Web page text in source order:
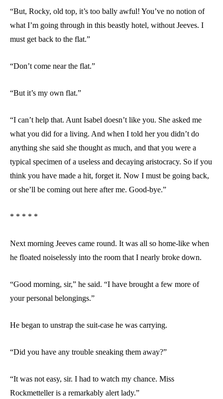
“But, Rocky, old top, it’s too bally awful! You’ve no notion of
what I’m going through in this beastly hotel, without Jeeves. I
must get back to the flat.”
“Don’t come near the flat.”
“But it’s my own flat.”
“I can’t help that. Aunt Isabel doesn’t like you. She asked me
what you did for a living. And when I told her you didn’t do
anything she said she thought as much, and that you were a
typical specimen of a useless and decaying aristocracy. So if you
think you have made a hit, forget it. Now I must be going back,
or she’ll be coming out here after me. Good-bye.”
* * * * *
Next morning Jeeves came round. It was all so home-like when
he floated noiselessly into the room that I nearly broke down.
“Good morning, sir,” he said. “I have brought a few more of
your personal belongings.”
He began to unstrap the suit-case he was carrying.
“Did you have any trouble sneaking them away?”
“It was not easy, sir. I had to watch my chance. Miss
Rockmetteller is a remarkably alert lady.”